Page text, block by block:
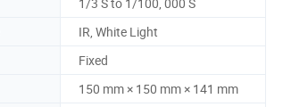
IR, White Light
Fixed
150 mm × 150 mm × 141 mm